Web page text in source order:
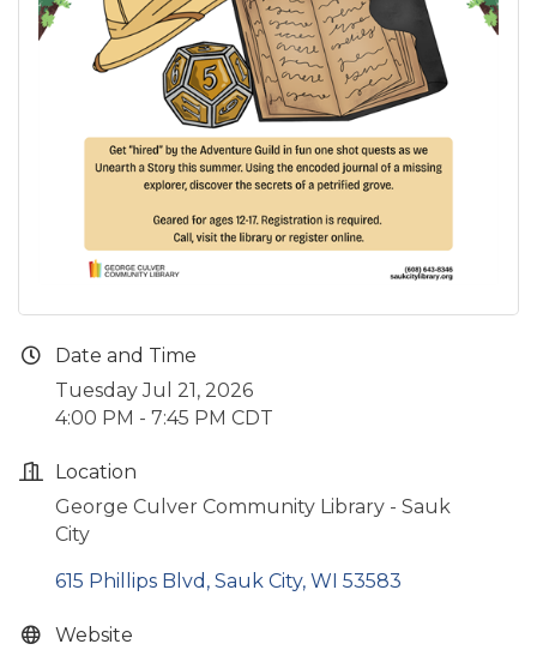
Date and Time
Tuesday Jul 21, 2026
4:00 PM - 7:45 PM CDT
Location
George Culver Community Library - Sauk
City
615 Phillips Blvd Sauk City WI 53583
Website